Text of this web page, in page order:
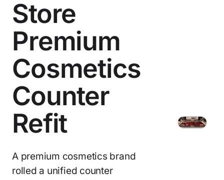
Store
Premium
Cosmetics
Counter
Refit
A premium cosmetics brand
rolled a unified counter